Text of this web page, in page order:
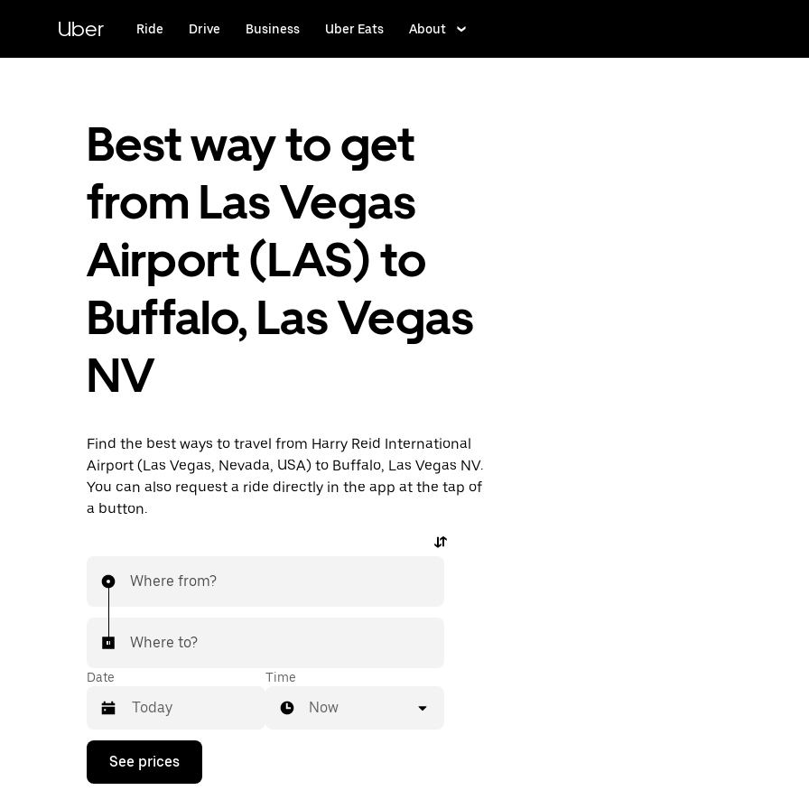
content
Uber Ride Drive Business Uber Eats About
Best way to get
from Las Vegas
Airport (LAS) to
Buffalo, Las Vegas
NV
Find the best ways to travel from Harry Reid International
Airport (Las Vegas, Nevada, USA) to Buffalo, Las Vegas NV.
You can also request a ride directly in the app at the tap of
a button.
Where from?
Where to?
Date
Press
down
Time
Now
See prices